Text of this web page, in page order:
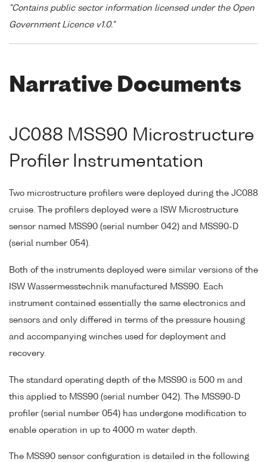
"Contains public sector information licensed under the Open
Government Licence v1.0."
Narrative Documents
JC088 MSS90 Microstructure
Profiler Instrumentation
Two microstructure profilers were deployed during the JC088
cruise. The profilers deployed were a ISW Microstructure
sensor named MSS90 (serial number 042) and MSS90-D
(serial number 054).
Both of the instruments deployed were similar versions of the
ISW Wassermesstechnik manufactured MSS90. Each
instrument contained essentially the same electronics and
sensors and only differed in terms of the pressure housing
and accompanying winches used for deployment and
recovery.
The standard operating depth of the MSS90 is 500 m and
this applied to MSS90 (serial number 042). The MSS90-D
profiler (serial number 054) has undergone modification to
enable operation in up to 4000 m water depth.
The MSS90 sensor configuration is detailed in the following